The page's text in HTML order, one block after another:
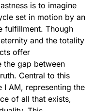
is to imagine
set in motion by an
fulfillment. Though
and the totality
offer
the gap between
Central to this
AM, representing the
of all that exists,